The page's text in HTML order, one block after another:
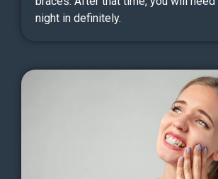
night in definitely.